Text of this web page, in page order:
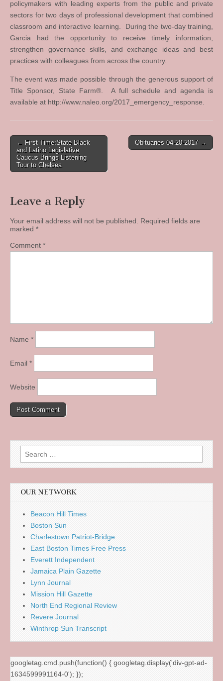
policymakers with leading experts from the public and private
sectors for two days of professional development that combined
classroom and interactive learning. During the two-day training,
Garcia had the opportunity to receive timely information,
strengthen governance skills, and exchange ideas and best
practices with colleagues from across the country.
The event was made possible through the generous support of
Title Sponsor, State Farm®. A full schedule and agenda is
available at http://www.naleo.org/2017_emergency_response.
Post
navigation
← First Time:State Black
and Latino Legislative
Caucus Brings Listening
Tour to Chelsea
Obituaries 04-20-2017 →
Leave a Reply
Your email address will not be published.
Required fields are
marked *
Comment *
Name *
Email *
Website
Search
for:
OUR NETWORK
Beacon Hill Times
Boston Sun
Charlestown Patriot-Bridge
East Boston Times Free Press
Everett Independent
Jamaica Plain Gazette
Lynn Journal
Mission Hill Gazette
North End Regional Review
Revere Journal
Winthrop Sun Transcript
googletag.cmd.push(function() { googletag.display('div-gpt-ad-
1634599991164-0'); });